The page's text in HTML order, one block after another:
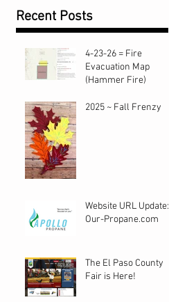
Recent Posts
4-23-26 = Fire
Evacuation Map
(Hammer Fire)
2025 ~ Fall Frenzy
Website URL Update:
Our-Propane.com
The El Paso County
Fair is Here!